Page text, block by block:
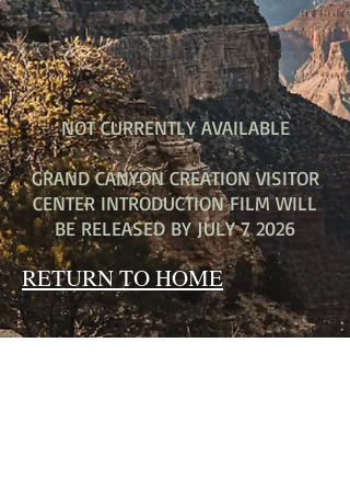
NOT CURRENTLY AVAILABLE
GRAND CANYON CREATION VISITOR
CENTER INTRODUCTION FILM WILL
BE RELEASED BY JULY 7 2026
RETURN TO HOME